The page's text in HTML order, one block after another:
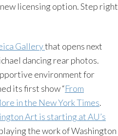
new licensing option. Step right
Gallerythat opens next
dancing rear photos.
environment for
its first show “From
in the New York Times.
Art is starting at AU’s
the work of Washington